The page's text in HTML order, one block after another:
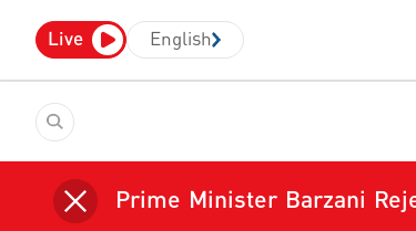
Live English
Prime Minister Barzani